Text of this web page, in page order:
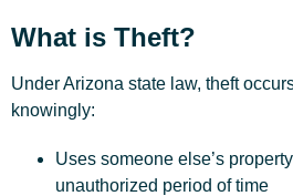
What is Theft?
Under Arizona state law, theft
knowingly:
Uses someone else’s
unauthorized period of time